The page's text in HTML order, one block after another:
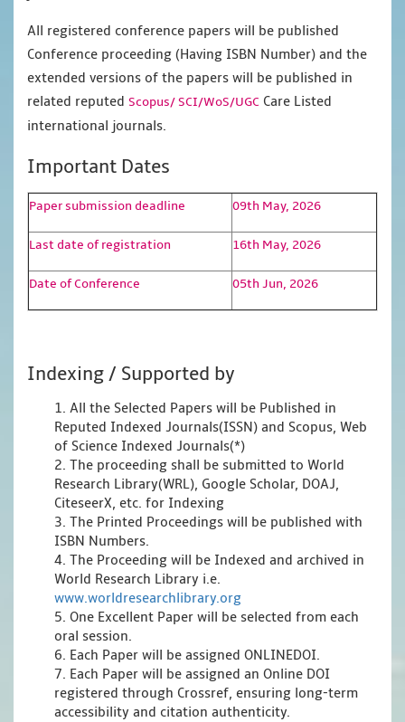
All registered conference papers will be published
Conference proceeding (Having ISBN Number) and the
extended versions of the papers will be published in
related reputed Scopus/SCI/WoS/UGC Care Listed
international journals.
Important Dates
Paper submission deadline 09th May, 2026
Last date of registration 16th May, 2026
Date of Conference 05th Jun, 2026
Indexing / Supported by
1. All the Selected Papers will be Published in
Reputed Indexed Journals(ISSN) and Scopus, Web
of Science Indexed Journals(*)
2. The proceeding shall be submitted to World
Research Library(WRL), Google Scholar, DOAJ,
CiteseerX, etc. for Indexing
3. The Printed Proceedings will be published with
ISBN Numbers.
4. The Proceeding will be Indexed and archived in
World Research Library i.e.
www.worldresearchlibrary.org
5. One Excellent Paper will be selected from each
oral session.
6. Each Paper will be assigned ONLINEDOI.
7. Each Paper will be assigned an Online DOI
registered through Crossref, ensuring long-term
accessibility and citation authenticity.